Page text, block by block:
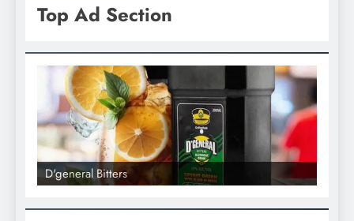
Top Ad Section
D'general Bitters